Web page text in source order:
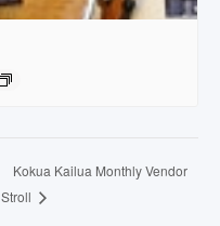
Kokua Kailua Monthly Vendor
Stroll